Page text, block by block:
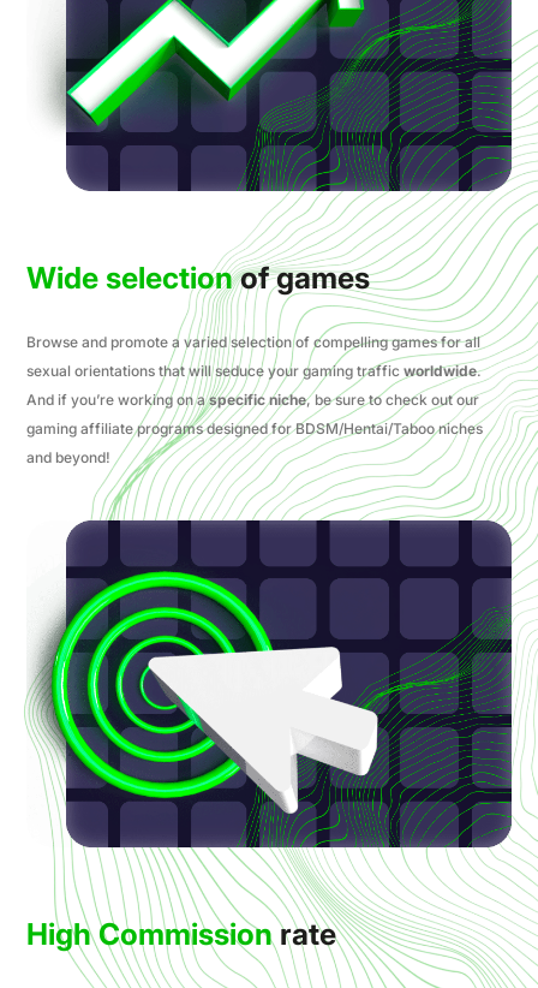
Wide selectionof games
Browse and promote a varied selection of compelling games for all
sexual orientations that will seduce your gaming trafficworldwide.
And if you’re working on aspecific niche, be sure to check out our
gaming affiliate programs designed for BDSM/Hentai/Taboo niches
and beyond!
High Commissionrate